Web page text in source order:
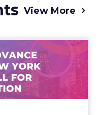
View More
Opened in
a Call for
Re...
Desmond opened